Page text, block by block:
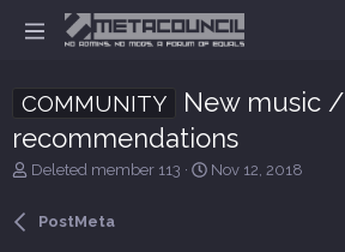
COMMUNITY
New music /
recommendations
T
Deleted member 113
S
Nov 12, 2018
PostMeta